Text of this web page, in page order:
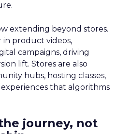
extending beyond stores.
in product videos,
campaigns, driving
lift. Stores are also
hubs, hosting classes,
that algorithms
journey, not